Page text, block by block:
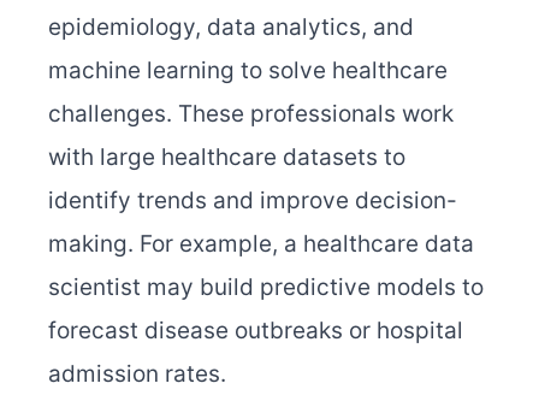
epidemiology, data analytics, and
machine learning to solve healthcare
challenges. These professionals work
with large healthcare datasets to
identify trends and improve decision-
making. For example, a healthcare data
scientist may build predictive models to
forecast disease outbreaks or hospital
admission rates.